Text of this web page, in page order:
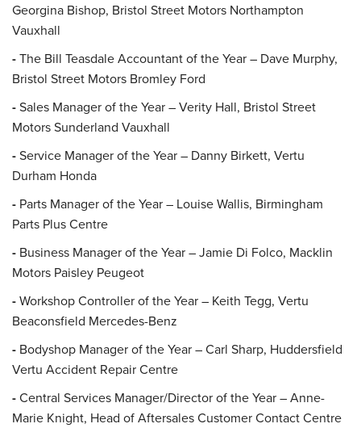
Georgina Bishop, Bristol Street Motors Northampton
Vauxhall
-The Bill Teasdale Accountant of the Year – Dave Murphy,
Bristol Street Motors Bromley Ford
-Sales Manager of the Year – Verity Hall, Bristol Street
Motors Sunderland Vauxhall
-Service Manager of the Year – Danny Birkett, Vertu
Durham Honda
- Parts Manager of the Year – Louise Wallis, Birmingham
Parts Plus Centre
- Business Manager of the Year – Jamie Di Folco, Macklin
Motors Paisley Peugeot
-Workshop Controller of the Year – Keith Tegg, Vertu
Beaconsfield Mercedes-Benz
- Bodyshop Manager of the Year – Carl Sharp, Huddersfield
Vertu Accident Repair Centre
-Central Services Manager/Director of the Year – Anne-
Marie Knight, Head of Aftersales Customer Contact Centre